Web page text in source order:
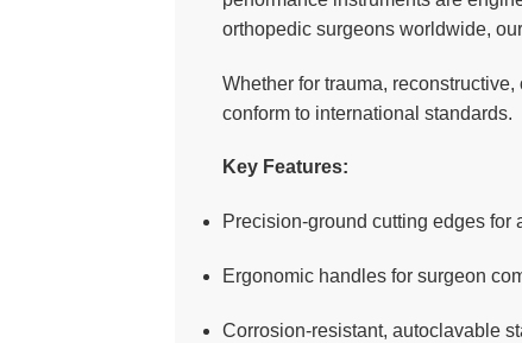
orthopedic surgeons worldwide, our
Whether for trauma,
conform to international standards.
Key Features:
Precision-ground cutting edges for
Ergonomic handles for surgeon
Corrosion-resistant, autoclavable